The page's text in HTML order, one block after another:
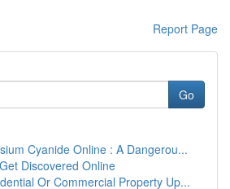
Report Page
Go
Cyanide Online : A Dangerou...
Discovered Online
Or Commercial Property Up...